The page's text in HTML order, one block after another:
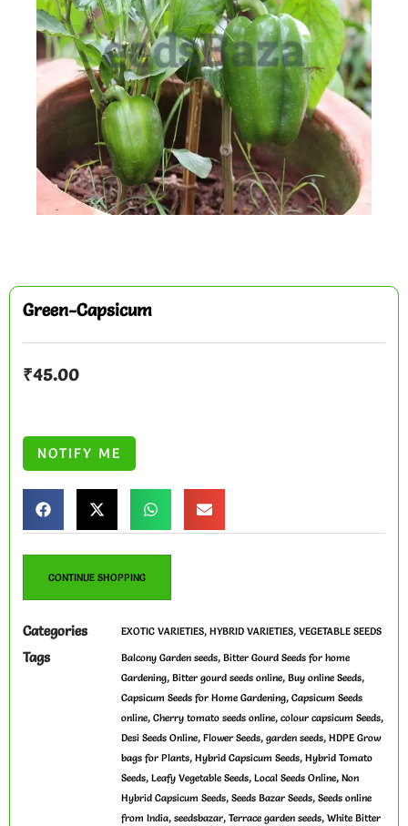
Green-Capsicum
₹45.00
CONTINUE SHOPPING
Categories EXOTIC VARIETIES, HYBRID VARIETIES, VEGETABLE SEEDS
Tags Balcony Garden seeds, Bitter Gourd Seeds for home
Gardening, Bitter gourd seeds online, Buy online Seeds,
Capsicum Seeds for Home Gardening, Capsicum Seeds
online, Cherry tomato seeds online, colour capsicum Seeds,
Desi Seeds Online, Flower Seeds, garden seeds, HDPE Grow
bags for Plants, Hybrid Capsicum Seeds, Hybrid Tomato
Seeds, Leafy Vegetable Seeds, Local Seeds Online, Non
Hybrid Capsicum Seeds, Seeds Bazar Seeds, Seeds online
from India, seedsbazar, Terrace garden seeds, White Bitter